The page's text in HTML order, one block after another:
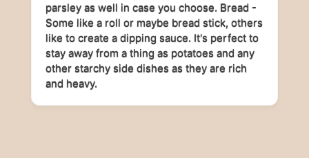
parsley as well in case you choose. Bread -
Some like a roll or maybe bread stick, others
like to create a dipping sauce. It's perfect to
stay away from a thing as potatoes and any
other starchy side dishes as they are rich
and heavy.